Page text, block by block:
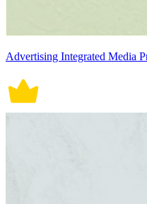
Advertising Integrated Media